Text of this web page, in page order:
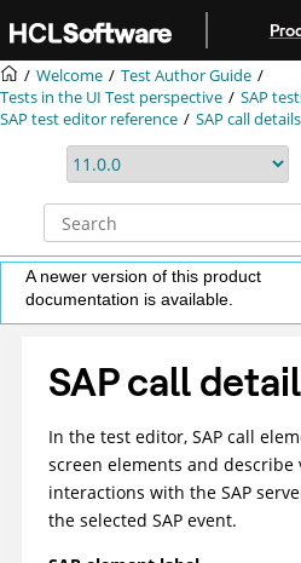
Welcome
Test Author Guide
Tests in the UI Test perspective
SAP
SAP test editor reference
SAP call details
A newer version of this product
documentation is available.
SAP call
In the test editor, SAP call
screen elements and describe
interactions with the SAP
the selected SAP event.